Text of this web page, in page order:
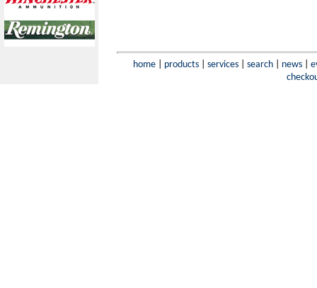
home| products| services| search| news|